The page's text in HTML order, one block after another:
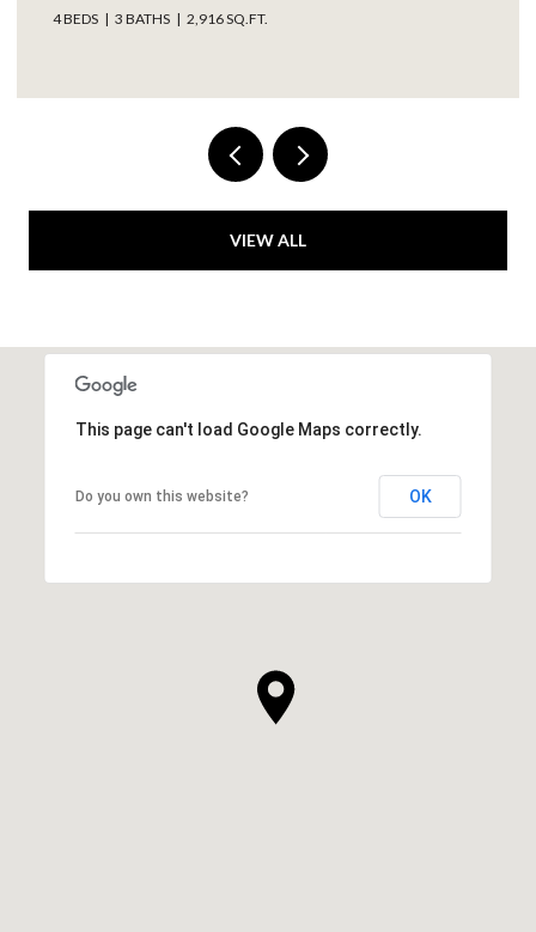
4 BEDS 3 BATHS 2,916 SQ.FT.
VIEW ALL
This page can't load Google Maps correctly.
Do you own this website? OK